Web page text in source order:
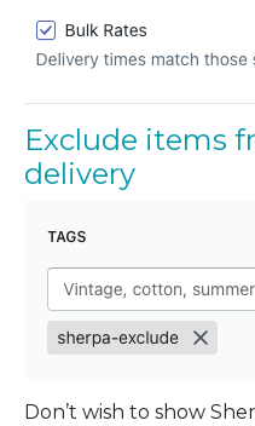
Exclude items
delivery
Don’t wish to show